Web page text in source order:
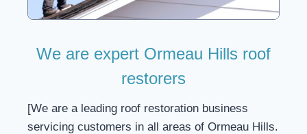
We are expert Ormeau Hills roof
restorers
[We are a leading roof restoration business
servicing customers in all areas of Ormeau Hills.